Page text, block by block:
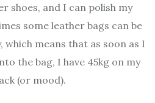
shoes, and I can polish my
some leather bags can be
which means that as soon as I
the bag, I have 45kg on my
(or mood).